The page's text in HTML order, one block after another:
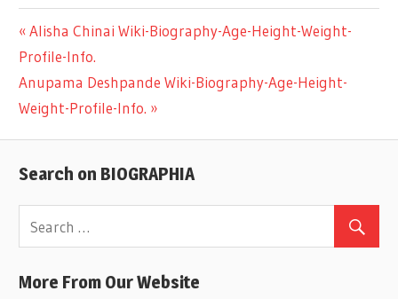
Post
navigation
Previous
Post:
Alisha Chinai Wiki-Biography-Age-Height-Weight-
Profile-Info.
Next
Post:
Anupama Deshpande Wiki-Biography-Age-Height-
Weight-Profile-Info.
Search on BIOGRAPHIA
More From Our Website